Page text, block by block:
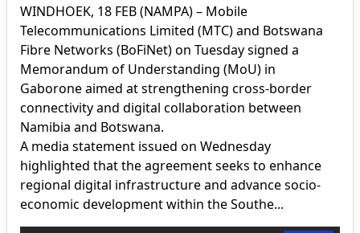
WINDHOEK, 18 FEB (NAMPA) – Mobile
Telecommunications Limited (MTC) and Botswana
Fibre Networks (BoFiNet) on Tuesday signed a
Memorandum of Understanding (MoU) in
Gaborone aimed at strengthening cross-border
connectivity and digital collaboration between
Namibia and Botswana.
A media statement issued on Wednesday
highlighted that the agreement seeks to enhance
regional digital infrastructure and advance socio-
economic development within the Southe...